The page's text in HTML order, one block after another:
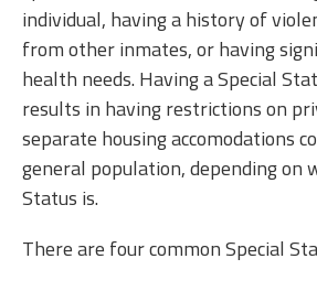
individual, having a history of
from other inmates, or having
health needs. Having a Special
results in having restrictions on
separate housing accomodations
general population, depending on
Status is.
There are four common Special